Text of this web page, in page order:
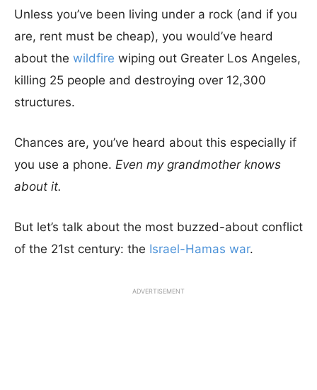
Unless you’ve been living under a rock (and if you
are, rent must be cheap), you would’ve heard
about the wildfire wiping out Greater Los Angeles,
killing 25 people and destroying over 12,300
structures.
Chances are, you’ve heard about this especially if
you use a phone. Even my grandmother knows
about it.
But let’s talk about the most buzzed-about conflict
of the 21st century: the Israel-Hamas war.
ADVERTISEMENT